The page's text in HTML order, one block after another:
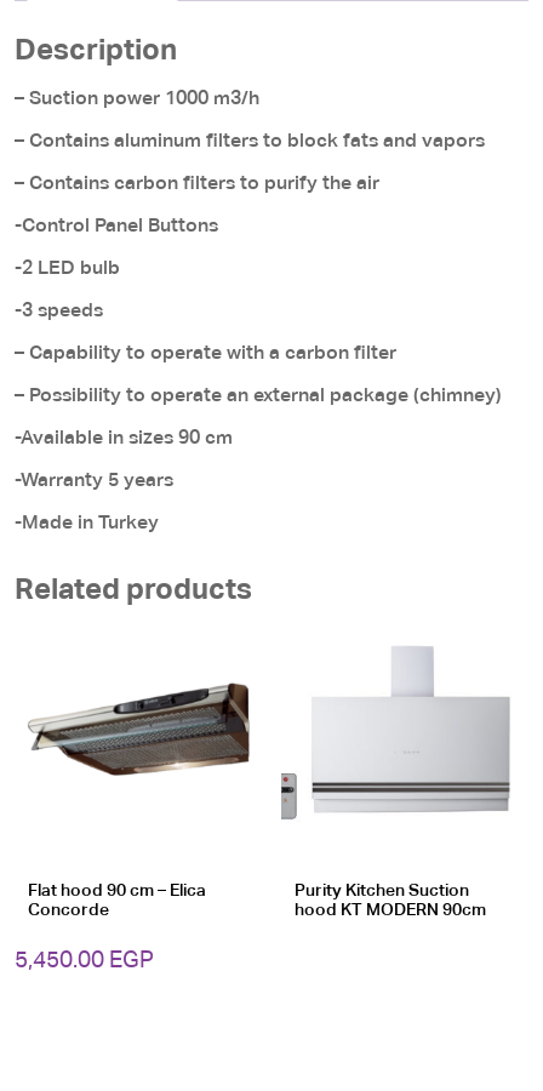
Description
– Suction power 1000 m3/h
– Contains aluminum filters to block fats and vapors
– Contains carbon filters to purify the air
-Control Panel Buttons
-2 LED bulb
-3 speeds
– Capability to operate with a carbon filter
– Possibility to operate an external package (chimney)
-Available in sizes 90 cm
-Warranty 5 years
-Made in Turkey
Related products
Flat hood 90 cm – Elica
Concorde
5,450.00 EGP
Purity Kitchen Suction
hood KT MODERN 90cm